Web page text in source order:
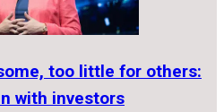
too little for others:
with investors